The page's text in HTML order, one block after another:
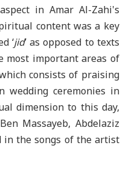
in Amar Al-Zahi's
content was a key
‘jid’ as opposed to texts
most important areas of
consists of praising
wedding ceremonies in
dimension to this day,
Massayeb, Abdelaziz
in the songs of the artist